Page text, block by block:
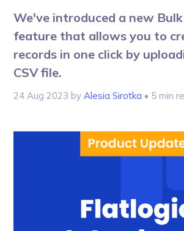
We've introduced a new
feature that allows you to
records in one click by
CSV file.
24 Aug 2023 byAlesia Sirotka • 5 min